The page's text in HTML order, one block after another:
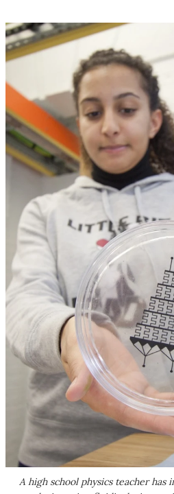
A high school physics teacher has